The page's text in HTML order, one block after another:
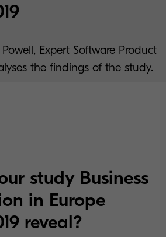
Expert Software Product
the findings of the study.
study Business
in Europe
reveal?